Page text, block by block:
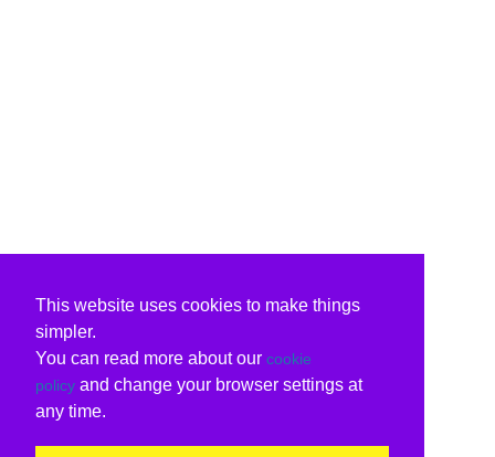
This website uses cookies to make things
simpler.
You can read more about our cookie
policy and change your browser settings at
any time.